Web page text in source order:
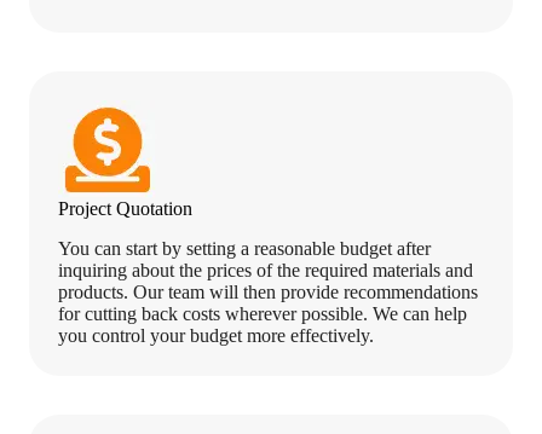
Project Quotation
You can start by setting a reasonable budget after
inquiring about the prices of the required materials and
products. Our team will then provide recommendations
for cutting back costs wherever possible. We can help
you control your budget more effectively.